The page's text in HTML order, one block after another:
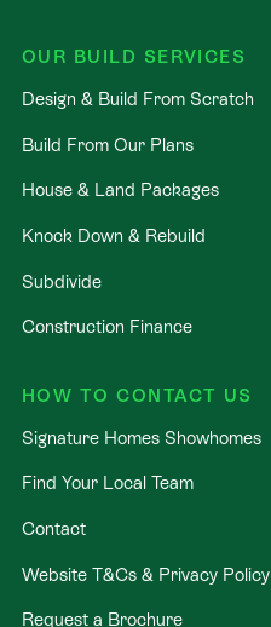
OUR BUILD SERVICES
Design & Build From Scratch
Build From Our Plans
House & Land Packages
Knock Down & Rebuild
Subdivide
Construction Finance
HOW TO CONTACT US
Signature Homes Showhomes
Find Your Local Team
Contact
Website T&Cs & Privacy Policy
Request a Brochure